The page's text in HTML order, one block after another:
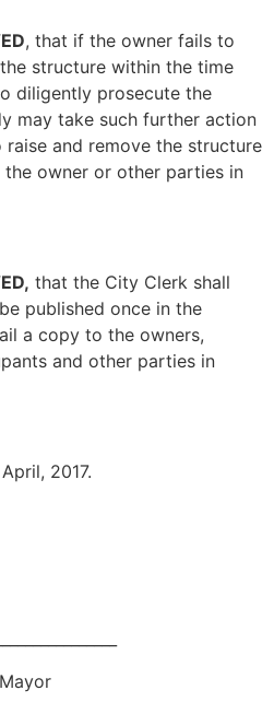
, that if the owner fails to
structure within the time
diligently prosecute the
may take such further action
and remove the structure
owner or other parties in
that the City Clerk shall
published once in the
a copy to the owners,
and other parties in
2017.